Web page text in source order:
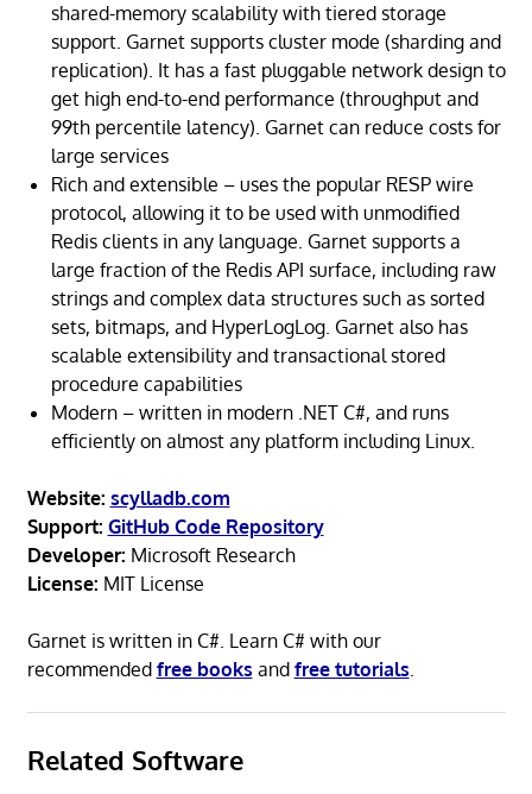
shared-memory scalability with tiered storage
support. Garnet supports cluster mode (sharding and
replication). It has a fast pluggable network design to
get high end-to-end performance (throughput and
99th percentile latency). Garnet can reduce costs for
large services
Rich and extensible – uses the popular RESP wire
protocol, allowing it to be used with unmodified
Redis clients in any language. Garnet supports a
large fraction of the Redis API surface, including raw
strings and complex data structures such as sorted
sets, bitmaps, and HyperLogLog. Garnet also has
scalable extensibility and transactional stored
procedure capabilities
Modern – written in modern .NET C#, and runs
efficiently on almost any platform including Linux.
Website: scylladb.com
Support: GitHub Code Repository
Developer: Microsoft Research
License: MIT License
Garnet is written in C#. Learn C# with our
recommended free books and free tutorials.
Related Software